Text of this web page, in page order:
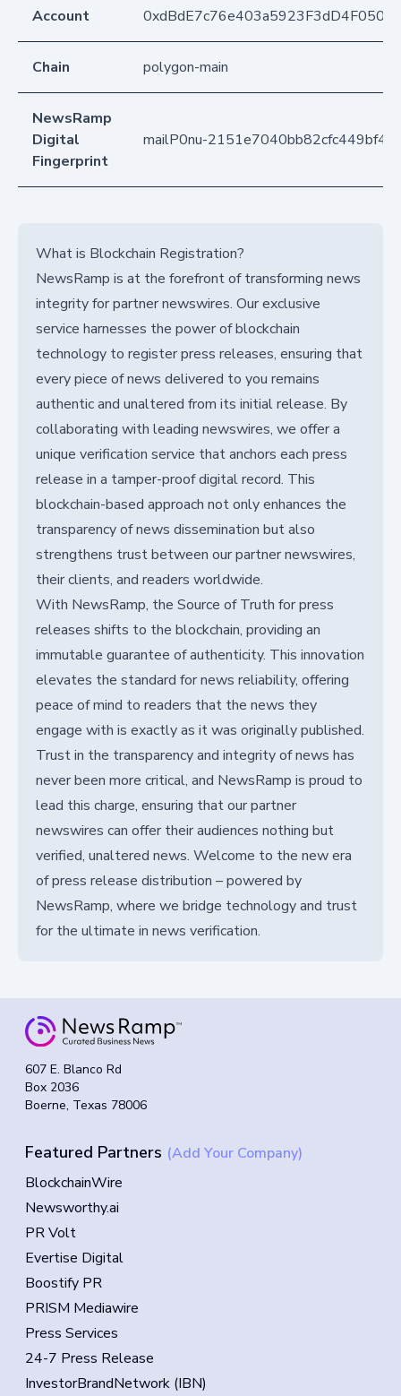
Account
Chain polygon-main
NewsRamp
Digital
Fingerprint
mailP0nu-
What is Blockchain Registration?
NewsRamp is at the forefront of transforming news
integrity for partner newswires. Our exclusive
service harnesses the power of blockchain
technology to register press releases, ensuring that
every piece of news delivered to you remains
authentic and unaltered from its initial release. By
collaborating with leading newswires, we offer a
unique verification service that anchors each press
release in a tamper-proof digital record. This
blockchain-based approach not only enhances the
transparency of news dissemination but also
strengthens trust between our partner newswires,
their clients, and readers worldwide.
With NewsRamp, the Source of Truth for press
releases shifts to the blockchain, providing an
immutable guarantee of authenticity. This innovation
elevates the standard for news reliability, offering
peace of mind to readers that the news they
engage with is exactly as it was originally published.
Trust in the transparency and integrity of news has
never been more critical, and NewsRamp is proud to
lead this charge, ensuring that our partner
newswires can offer their audiences nothing but
verified, unaltered news. Welcome to the new era
of press release distribution – powered by
NewsRamp, where we bridge technology and trust
for the ultimate in news verification.
607 E. Blanco Rd
Box 2036
Boerne, Texas 78006
Featured Partners (Add Your Company)
BlockchainWire
Newsworthy.ai
PR Volt
Evertise Digital
Boostify PR
PRISM Mediawire
Press Services
24-7 Press Release
InvestorBrandNetwork (IBN)